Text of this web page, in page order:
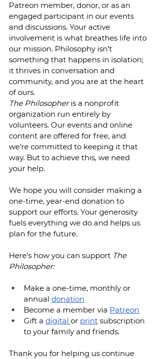
Patreon member, donor, or as an
engaged participant in our events
and discussions. Your active
involvement is what breathes life into
our mission. Philosophy isn’t
something that happens in isolation;
it thrives in conversation and
community, and you are at the heart
of ours.
The Philosopher is a nonprofit
organization run entirely by
volunteers. Our events and online
content are offered for free, and
we’re committed to keeping it that
way. But to achieve this, we need
your help.
We hope you will consider making a
one-time, year-end donation to
support our efforts. Your generosity
fuels everything we do and helps us
plan for the future.
Here’s how you can support The
Philosopher:
Make a one-time, monthly or
annual donation
Become a member via Patreon
Gift a digital or print subscription
to your family and friends.
Thank you for helping us continue